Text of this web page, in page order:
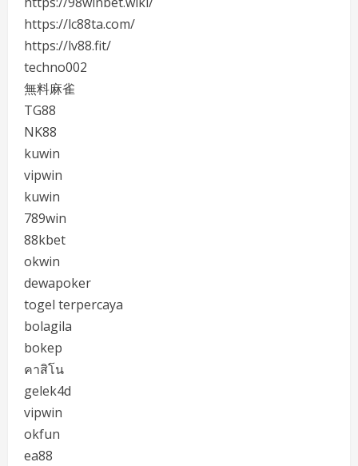
https://lc88ta.com/
https://lv88.fit/
techno002
無料麻雀
TG88
NK88
kuwin
vipwin
kuwin
789win
88kbet
okwin
dewapoker
togel terpercaya
bolagila
bokep
คาสิโน
gelek4d
vipwin
okfun
ea88